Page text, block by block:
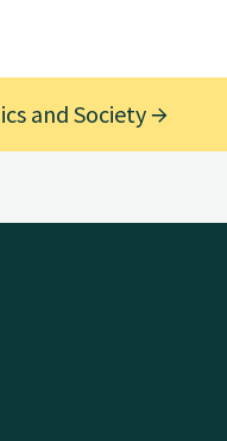
and Society